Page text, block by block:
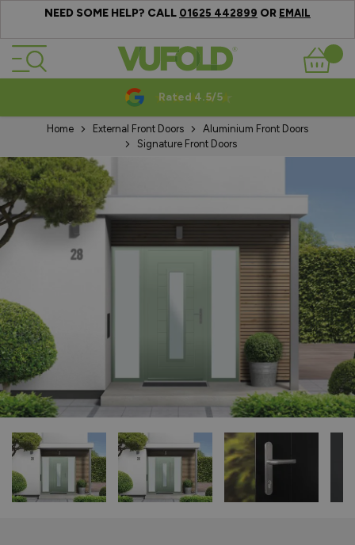
NEED SOME HELP? CALL 01625 442899 OR EMAIL
Skip to Content
Basket
Rated 4.5/5
Home External Front Doors
Aluminium Front Doors
Signature Front Doors